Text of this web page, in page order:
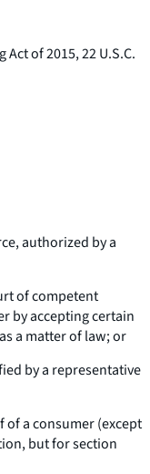
of 2015, 22 U.S.C.
authorized by a
of competent
by accepting certain
a matter of law; or
by a representative
a consumer (except
but for section